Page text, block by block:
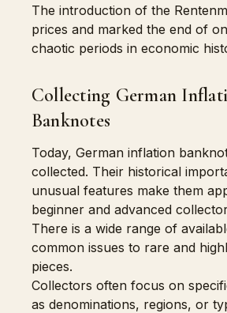
The introduction of the
prices and marked the end of
chaotic periods in economic
Collecting German
Banknotes
Today, German inflation
collected. Their historical
unusual features make them
beginner and advanced
There is a wide range of
common issues to rare and
pieces.
Collectors often focus on
as denominations, regions, or